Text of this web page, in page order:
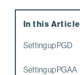
In this Article
Setting up PGD
Setting up PGAA